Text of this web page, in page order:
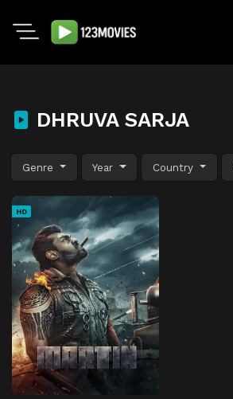
DHRUVA SARJA
Genre Year Country
HD